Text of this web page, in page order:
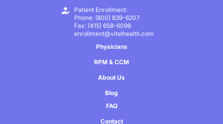
Patient Enrollment:
Phone: (800) 839-6207
Fax: (415) 658-6099
enrollment@vitelhealth.com
Physicians
RPM & CCM
About Us
Blog
FAQ
Contact